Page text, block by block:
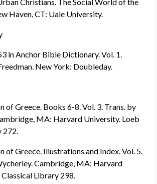
Haven, CT: Uale University.
in Anchor Bible Dictionary. Vol. 1.
New York: Doubleday.
of Greece. Books 6-8. Vol. 3. Trans. by
MA: Harvard University. Loeb
272.
of Greece. Illustrations and Index. Vol. 5.
Cambridge, MA: Harvard
Library 298.